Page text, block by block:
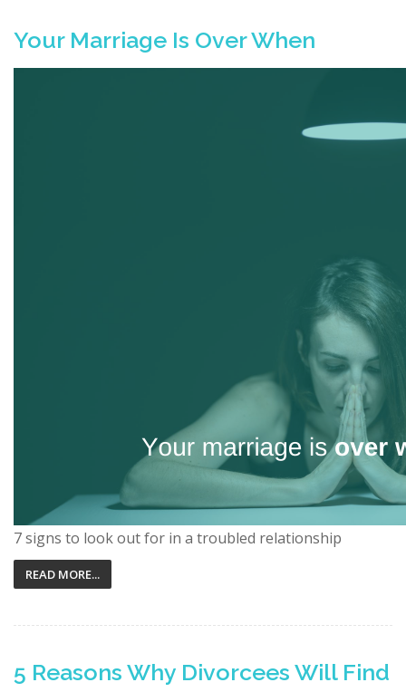
Your Marriage Is Over When
7 signs to look out for in a troubled relationship
READ MORE...
5 Reasons Why Divorcees Will Find